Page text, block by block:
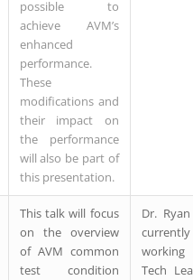
possible to
achieve AVM’s
enhanced
performance.
These
modifications and
their impact on
the performance
will also be part of
this presentation.
This talk will focus
on the overview
of AVM common
test condition
Dr.
currently
Tech